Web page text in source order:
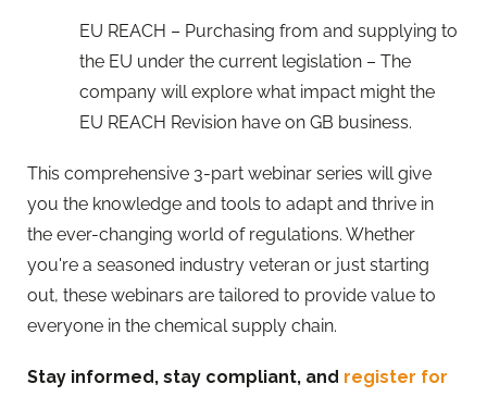
EU REACH – Purchasing from and supplying to
the EU under the current legislation – The
company will explore what impact might the
EU REACH Revision have on GB business.
This comprehensive 3-part webinar series will give
you the knowledge and tools to adapt and thrive in
the ever-changing world of regulations. Whether
you're a seasoned industry veteran or just starting
out, these webinars are tailored to provide value to
everyone in the chemical supply chain.
Stay informed, stay compliant, and register for